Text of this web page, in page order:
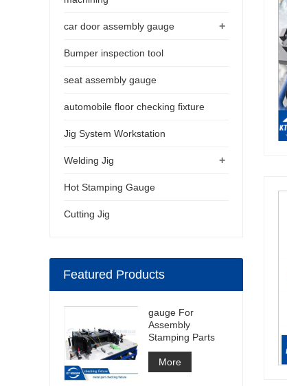
+
car door assembly gauge
Bumper inspection tool
seat assembly gauge
automobile floor checking fixture
Jig System Workstation
+
Welding Jig
Hot Stamping Gauge
Cutting Jig
Featured Products
gauge For
Assembly
Stamping Parts
More